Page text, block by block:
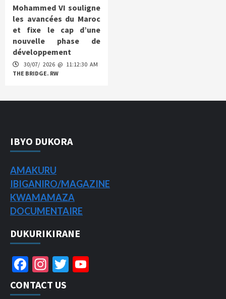
Mohammed VI souligne
les avancées du Maroc
et fixe le cap d’une
nouvelle phase de
développement
30/07/ 2026 @ 11:12:30 AM
THE BRIDGE. RW
IBYO DUKORA
AMAKURU
IBIGANIRO/MAGAZINE
KWAMAMAZA
DOCUMENTAIRE
DUKURIKIRANE
Facebook
Instagram
Twitter
CONTACT US